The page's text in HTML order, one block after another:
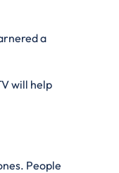
a
will help
People